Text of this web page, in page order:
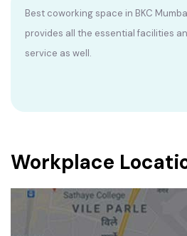
Best coworking space in BKC
provides all the essential facilities
service as well.
Workplace